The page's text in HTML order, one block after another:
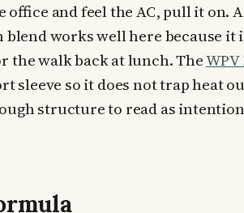
and feel the AC, pull it on.
works well here because it
the walk back at lunch. The
sleeve so it does not trap heat
structure to read as